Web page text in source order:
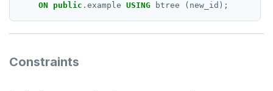
ON
public .example USING btree (new_id);
Constraints